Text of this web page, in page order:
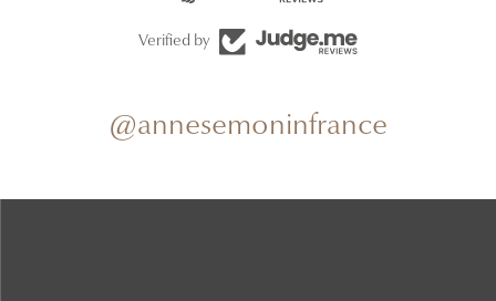
Verified by
@annesemoninfrance